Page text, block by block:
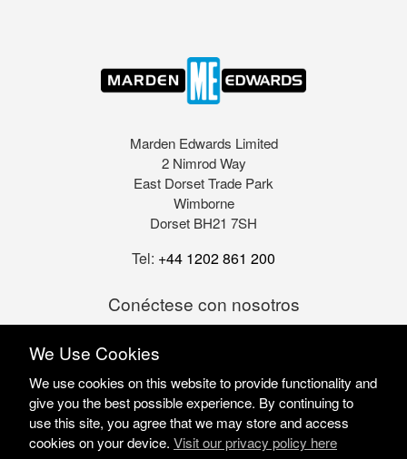
Marden Edwards Limited
2 Nimrod Way
East Dorset Trade Park
Wimborne
Dorset BH21 7SH
Tel: +44 1202 861 200
Conéctese con nosotros
Marden Edwards Ltd © 2026
We Use Cookies
We use cookies on this website to provide functionality and
give you the best possible experience. By continuing to
use this site, you agree that we may store and access
cookies on your device. Visit our privacy policy here